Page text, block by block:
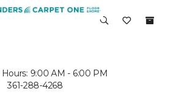
9:00 AM - 6:00 PM
361-288-4268